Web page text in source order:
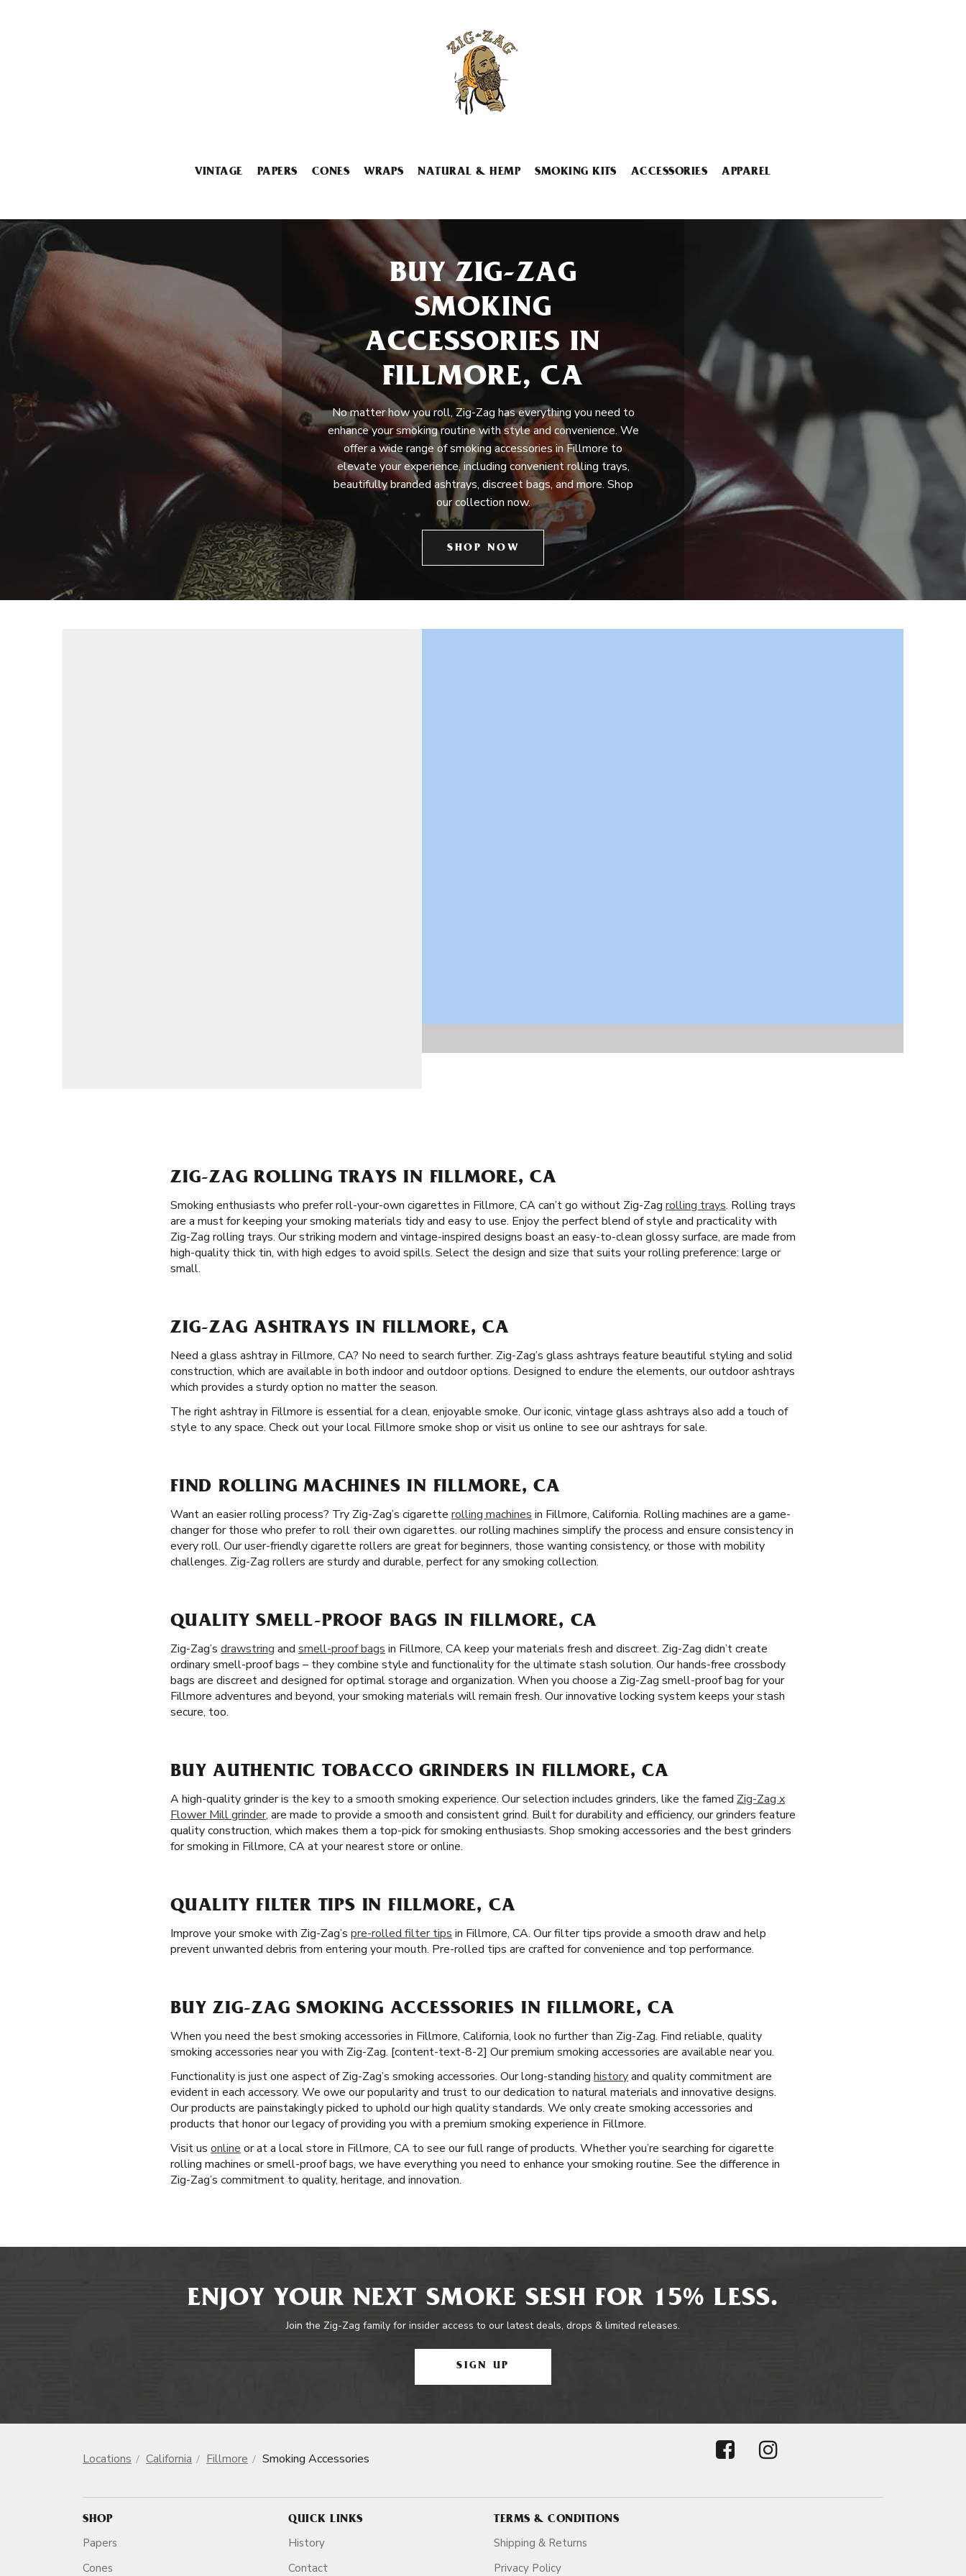
VINTAGE PAPERS CONES WRAPS NATURAL & HEMP SMOKING KITS ACCESSORIES APPAREL
BUY ZIG-ZAG
SMOKING
ACCESSORIES IN
FILLMORE, CA
No matter how you roll, Zig-Zag has everything you need to
enhance your smoking routine with style and convenience. We
offer a wide range of smoking accessories in Fillmore to
elevate your experience, including convenient rolling trays,
beautifully branded ashtrays, discreet bags, and more. Shop
our collection now.
SHOP NOW
ZIG-ZAG ROLLING TRAYS IN FILLMORE, CA
Smoking enthusiasts who prefer roll-your-own cigarettes in Fillmore, CA can’t go without Zig-Zag rolling trays. Rolling trays
are a must for keeping your smoking materials tidy and easy to use. Enjoy the perfect blend of style and practicality with
Zig-Zag rolling trays. Our striking modern and vintage-inspired designs boast an easy-to-clean glossy surface, are made from
high-quality thick tin, with high edges to avoid spills. Select the design and size that suits your rolling preference: large or
small.
ZIG-ZAG ASHTRAYS IN FILLMORE, CA
Need a glass ashtray in Fillmore, CA? No need to search further. Zig-Zag’s glass ashtrays feature beautiful styling and solid
construction, which are available in both indoor and outdoor options. Designed to endure the elements, our outdoor ashtrays
which provides a sturdy option no matter the season.
The right ashtray in Fillmore is essential for a clean, enjoyable smoke. Our iconic, vintage glass ashtrays also add a touch of
style to any space. Check out your local Fillmore smoke shop or visit us online to see our ashtrays for sale.
FIND ROLLING MACHINES IN FILLMORE, CA
Want an easier rolling process? Try Zig-Zag’s cigarette rolling machines in Fillmore, California. Rolling machines are a game-
changer for those who prefer to roll their own cigarettes. our rolling machines simplify the process and ensure consistency in
every roll. Our user-friendly cigarette rollers are great for beginners, those wanting consistency, or those with mobility
challenges. Zig-Zag rollers are sturdy and durable, perfect for any smoking collection.
QUALITY SMELL-PROOF BAGS IN FILLMORE, CA
Zig-Zag’s drawstring and smell-proof bags in Fillmore, CA keep your materials fresh and discreet. Zig-Zag didn’t create
ordinary smell-proof bags – they combine style and functionality for the ultimate stash solution. Our hands-free crossbody
bags are discreet and designed for optimal storage and organization. When you choose a Zig-Zag smell-proof bag for your
Fillmore adventures and beyond, your smoking materials will remain fresh. Our innovative locking system keeps your stash
secure, too.
BUY AUTHENTIC TOBACCO GRINDERS IN FILLMORE, CA
A high-quality grinder is the key to a smooth smoking experience. Our selection includes grinders, like the famed Zig-Zag x
Flower Mill grinder, are made to provide a smooth and consistent grind. Built for durability and efficiency, our grinders feature
quality construction, which makes them a top-pick for smoking enthusiasts. Shop smoking accessories and the best grinders
for smoking in Fillmore, CA at your nearest store or online.
QUALITY FILTER TIPS IN FILLMORE, CA
Improve your smoke with Zig-Zag’s pre-rolled filter tips in Fillmore, CA. Our filter tips provide a smooth draw and help
prevent unwanted debris from entering your mouth. Pre-rolled tips are crafted for convenience and top performance.
BUY ZIG-ZAG SMOKING ACCESSORIES IN FILLMORE, CA
When you need the best smoking accessories in Fillmore, California, look no further than Zig-Zag. Find reliable, quality
smoking accessories near you with Zig-Zag. [content-text-8-2] Our premium smoking accessories are available near you.
Functionality is just one aspect of Zig-Zag’s smoking accessories. Our long-standing historyand quality commitment are
evident in each accessory. We owe our popularity and trust to our dedication to natural materials and innovative designs.
Our products are painstakingly picked to uphold our high quality standards. We only create smoking accessories and
products that honor our legacy of providing you with a premium smoking experience in Fillmore.
Visit us online or at a local store in Fillmore, CA to see our full range of products. Whether you’re searching for cigarette
rolling machines or smell-proof bags, we have everything you need to enhance your smoking routine. See the difference in
Zig-Zag’s commitment to quality, heritage, and innovation.
ENJOY YOUR NEXT SMOKE SESH FOR 15% LESS.
Join the Zig-Zag family for insider access to our latest deals, drops & limited releases.
SIGN UP
Locations California Fillmore Smoking Accessories
SHOP
Papers
Cones
QUICK LINKS
History
Contact
TERMS & CONDITIONS
Shipping & Returns
Privacy Policy